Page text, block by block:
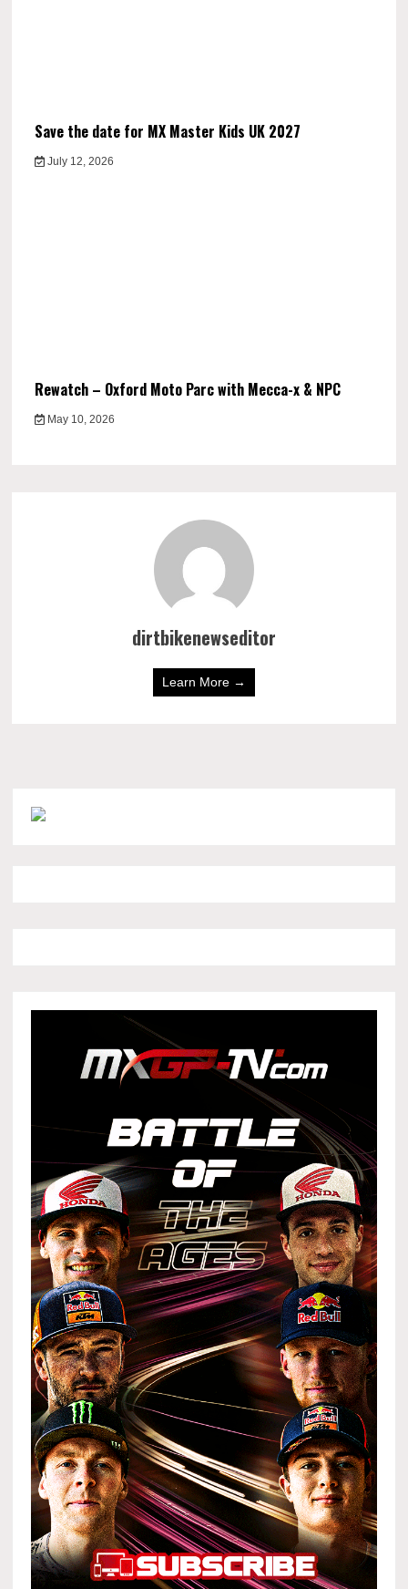
Save the date for MX Master Kids UK 2027
July 12, 2026
Rewatch – Oxford Moto Parc with Mecca-x & NPC
May 10, 2026
dirtbikenewseditor
Learn More →